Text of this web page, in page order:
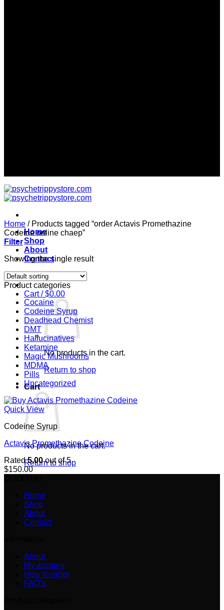
Home
Shop
About
Contact
Login
Cart /$0.00
No products in the cart.
Return to shop
Cart
No products in the cart.
Return to shop
Home /Products tagged “order Actavis Promethazine
Codeine online chaep”
Filter
Showing the single result
Product categories
Cocaine
Codeine Syrup
Deadhead Chemist
DMT
Hallucinatives
Ketamine
Magic Mushrooms
MDMA
Pills
Uncategorized
Quick View
Codeine Syrup
Actavis Promethazine Codeine
Rated5.00out of 5
$150.00
Home
Shop
About
Contact
About
My account
How to order
FAQ’s